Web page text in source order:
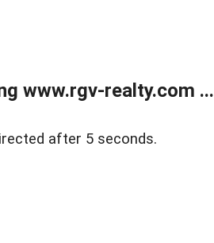
www.rgv-realty.com ...
after 5 seconds.